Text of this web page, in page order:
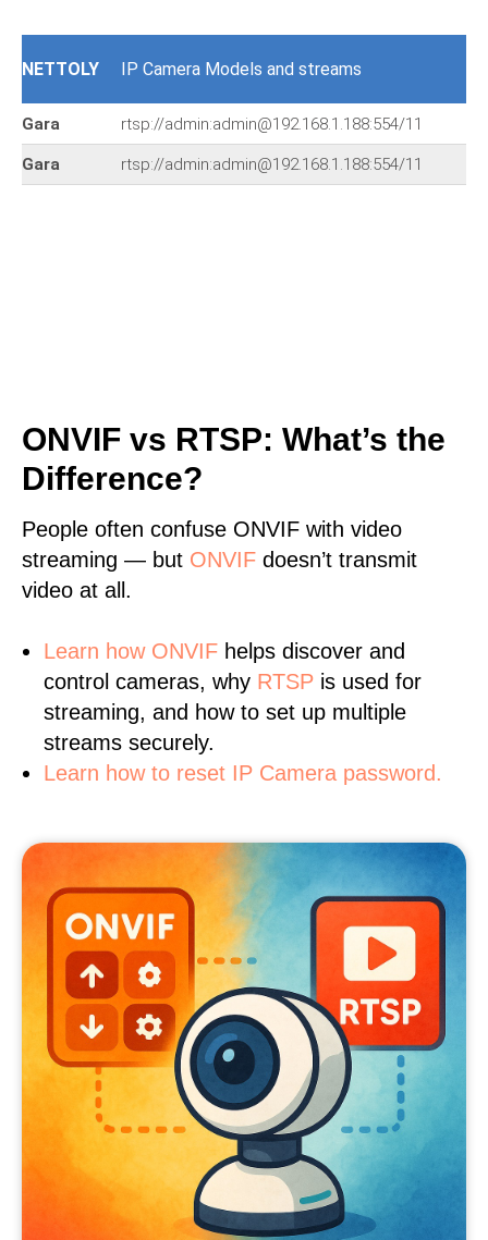
NETTOLY IP Camera Models and streams
Gara rtsp://admin:admin@192.168.1.188:554/11
Gara rtsp://admin:admin@192.168.1.188:554/11
ONVIF vs RTSP: What’s the
Difference?
People often confuse ONVIF with video
streaming — but ONVIF doesn’t transmit
video at all.
Learn how ONVIF helps discover and
control cameras, why RTSP is used for
streaming, and how to set up multiple
streams securely.
Learn how to reset IP Camera password.